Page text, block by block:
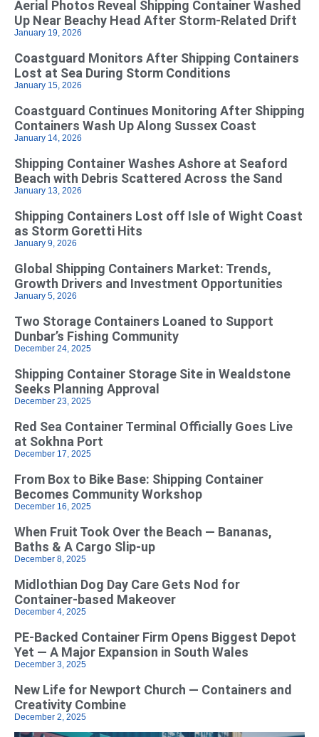
Aerial Photos Reveal Shipping Container Washed
Up Near Beachy Head After Storm-Related Drift
January 19, 2026
Coastguard Monitors After Shipping Containers
Lost at Sea During Storm Conditions
January 15, 2026
Coastguard Continues Monitoring After Shipping
Containers Wash Up Along Sussex Coast
January 14, 2026
Shipping Container Washes Ashore at Seaford
Beach with Debris Scattered Across the Sand
January 13, 2026
Shipping Containers Lost off Isle of Wight Coast
as Storm Goretti Hits
January 9, 2026
Global Shipping Containers Market: Trends,
Growth Drivers and Investment Opportunities
January 5, 2026
Two Storage Containers Loaned to Support
Dunbar’s Fishing Community
December 24, 2025
Shipping Container Storage Site in Wealdstone
Seeks Planning Approval
December 23, 2025
Red Sea Container Terminal Officially Goes Live
at Sokhna Port
December 17, 2025
From Box to Bike Base: Shipping Container
Becomes Community Workshop
December 16, 2025
When Fruit Took Over the Beach — Bananas,
Baths & A Cargo Slip-up
December 8, 2025
Midlothian Dog Day Care Gets Nod for
Container-based Makeover
December 4, 2025
PE-Backed Container Firm Opens Biggest Depot
Yet — A Major Expansion in South Wales
December 3, 2025
New Life for Newport Church — Containers and
Creativity Combine
December 2, 2025